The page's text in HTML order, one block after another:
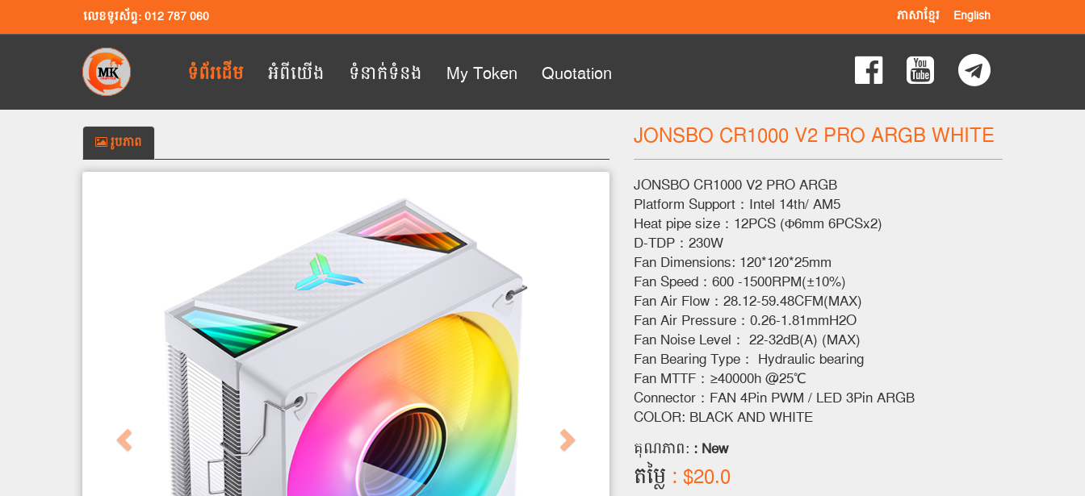
លេខទូរស័ព្ទ: 012 787 060 ភាសាខ្មែរ English
ទំព័រដើម អំពីយើង ទំនាក់ទំនង My Token Quotation
រូបភាព
Previous Next
JONSBO CR1000 V2 PRO ARGB WHITE
JONSBO CR1000 V2 PRO ARGB
Platform Support：Intel 14th/ AM5
Heat pipe size：12PCS (Φ6mm 6PCSx2)
D-TDP：230W
Fan Dimensions: 120*120*25mm
Fan Speed：600 -1500RPM(±10%)
Fan Air Flow：28.12-59.48CFM(MAX)
Fan Air Pressure：0.26-1.81mmH2O
Fan Noise Level： 22-32dB(A) (MAX)
Fan Bearing Type： Hydraulic bearing
Fan MTTF：≥40000h @25℃
Connector：FAN 4Pin PWM / LED 3Pin ARGB
COLOR: BLACK AND WHITE
គុណភាព: : New
តម្លៃ : $20.0